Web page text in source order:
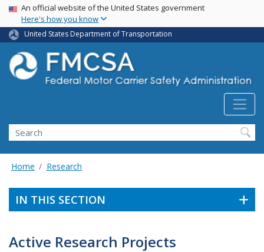
Skip
main
content
USA Banner
An official website of the United States government
Here's how you know
United States Department of Transportation
Search FMCSA
Search
Home Research
IN THIS SECTION
Active Research Projects